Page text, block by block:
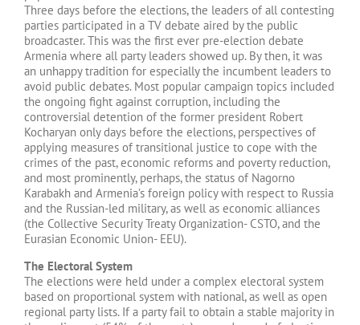
Three days before the elections, the leaders of all contesting
parties participated in a TV debate aired by the public
broadcaster. This was the first ever pre-election debate
Armenia where all party leaders showed up. By then, it was
an unhappy tradition for especially the incumbent leaders to
avoid public debates. Most popular campaign topics included
the ongoing fight against corruption, including the
controversial detention of the former president Robert
Kocharyan only days before the elections, perspectives of
applying measures of transitional justice to cope with the
crimes of the past, economic reforms and poverty reduction,
and most prominently, perhaps, the status of Nagorno
Karabakh and Armenia’s foreign policy with respect to Russia
and the Russian-led military, as well as economic alliances
(the Collective Security Treaty Organization- CSTO, and the
Eurasian Economic Union- EEU).
The Electoral System
The elections were held under a complex electoral system
based on proportional system with national, as well as open
regional party lists. If a party fail to obtain a stable majority in